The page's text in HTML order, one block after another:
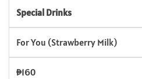
Special Drinks
For You (Strawberry Milk)
₱160